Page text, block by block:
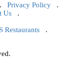
Privacy Policy .
Us .
Restaurants.